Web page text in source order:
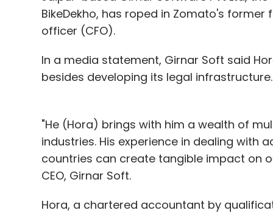
BikeDekho, has roped in Zomato's
officer (CFO).
In a media statement, Girnar Soft said
besides developing its legal infrastructure.
"He (Hora) brings with him a wealth of
industries. His experience in dealing with
countries can create tangible impact on
CEO, Girnar Soft.
Hora, a chartered accountant by